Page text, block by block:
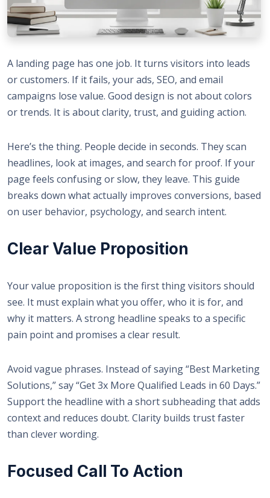
A landing page has one job. It turns visitors into leads
or customers. If it fails, your ads, SEO, and email
campaigns lose value. Good design is not about colors
or trends. It is about clarity, trust, and guiding action.
Here’s the thing. People decide in seconds. They scan
headlines, look at images, and search for proof. If your
page feels confusing or slow, they leave. This guide
breaks down what actually improves conversions, based
on user behavior, psychology, and search intent.
Clear Value Proposition
Your value proposition is the first thing visitors should
see. It must explain what you offer, who it is for, and
why it matters. A strong headline speaks to a specific
pain point and promises a clear result.
Avoid vague phrases. Instead of saying “Best Marketing
Solutions,” say “Get 3x More Qualified Leads in 60 Days.”
Support the headline with a short subheading that adds
context and reduces doubt. Clarity builds trust faster
than clever wording.
Focused Call To Action